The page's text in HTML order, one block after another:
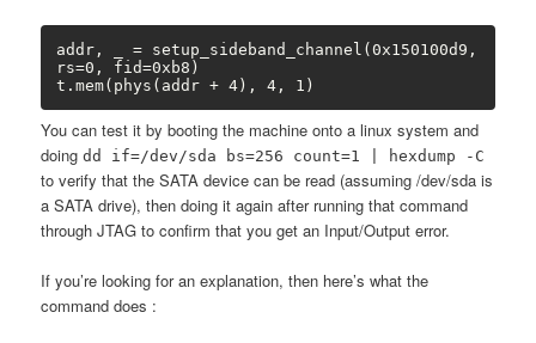
addr, _ = setup_sideband_channel(0x150100d9,
rs=0, fid=0xb8)
t.mem(phys(addr + 4), 4, 1)
You can test it by booting the machine onto a linux system and
doingdd if=/dev/sda bs=256 count=1 | hexdump -C
to verify that the SATA device can be read (assuming /dev/sda is
a SATA drive), then doing it again after running that command
through JTAG to confirm that you get an Input/Output error.
If you’re looking for an explanation, then here’s what the
command does :